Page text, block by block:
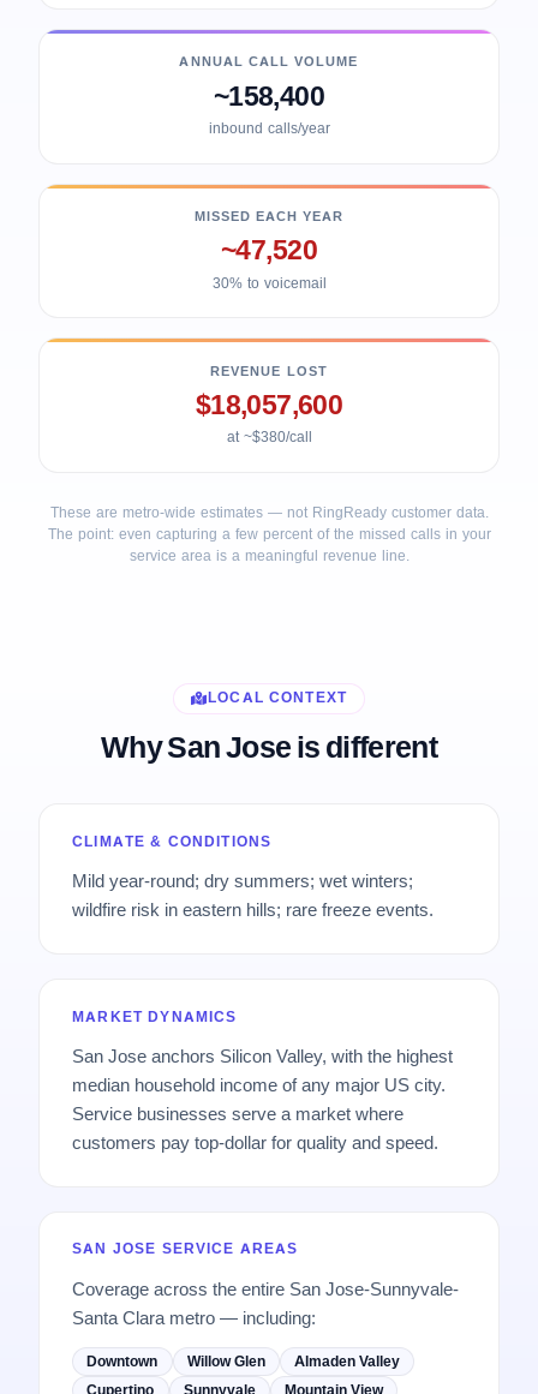
ANNUAL CALL VOLUME
~158,400
inbound calls/year
MISSED EACH YEAR
~47,520
30% to voicemail
REVENUE LOST
$18,057,600
at ~$380/call
These are metro-wide estimates — not RingReady customer data.
The point: even capturing a few percent of the missed calls in your
service area is a meaningful revenue line.
LOCAL CONTEXT
Why San Jose is different
CLIMATE & CONDITIONS
Mild year-round; dry summers; wet winters;
wildfire risk in eastern hills; rare freeze events.
MARKET DYNAMICS
San Jose anchors Silicon Valley, with the highest
median household income of any major US city.
Service businesses serve a market where
customers pay top-dollar for quality and speed.
SAN JOSE SERVICE AREAS
Coverage across the entire San Jose-Sunnyvale-
Santa Clara metro — including:
Downtown Willow Glen
Almaden Valley
Cupertino
Sunnyvale Mountain View